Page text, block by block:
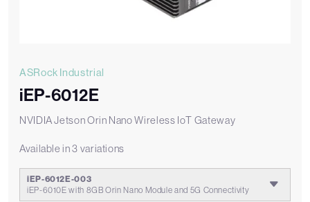
ASRock Industrial
iEP-6012E
NVIDIA Jetson Orin Nano Wireless IoT Gateway
Available in 3 variations
iEP-6012E-003
iEP-6010E with 8GB Orin Nano Module and 5G Connectivity